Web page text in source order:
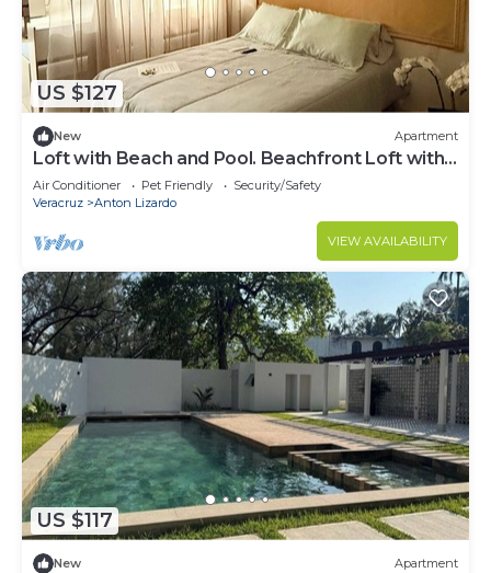
US $127
New Apartment
Loft with Beach and Pool. Beachfront Loft with
Pool.
Air Conditioner Pet Friendly
Security/Safety
Veracruz
Anton Lizardo
VIEW AVAILABILITY
US $117
New Apartment